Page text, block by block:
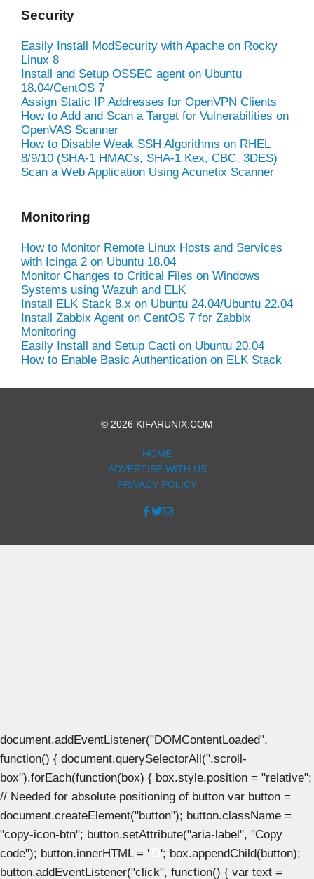
Security
Easily Install ModSecurity with Apache on Rocky
Linux 8
Install and Setup OSSEC agent on Ubuntu
18.04/CentOS 7
Assign Static IP Addresses for OpenVPN Clients
How to Add and Scan a Target for Vulnerabilities on
OpenVAS Scanner
How to Disable Weak SSH Algorithms on RHEL
8/9/10 (SHA-1 HMACs, SHA-1 Kex, CBC, 3DES)
Scan a Web Application Using Acunetix Scanner
Monitoring
How to Monitor Remote Linux Hosts and Services
with Icinga 2 on Ubuntu 18.04
Monitor Changes to Critical Files on Windows
Systems using Wazuh and ELK
Install ELK Stack 8.x on Ubuntu 24.04/Ubuntu 22.04
Install Zabbix Agent on CentOS 7 for Zabbix
Monitoring
Easily Install and Setup Cacti on Ubuntu 20.04
How to Enable Basic Authentication on ELK Stack
© 2026 KIFARUNIX.COM
HOME
ADVERTISE WITH US
PRIVACY POLICY
document.addEventListener("DOMContentLoaded",
function() { document.querySelectorAll(".scroll-
box").forEach(function(box) { box.style.position = "relative";
// Needed for absolute positioning of button var button =
document.createElement("button"); button.className =
"copy-icon-btn"; button.setAttribute("aria-label", "Copy
code"); button.innerHTML = '
'; box.appendChild(button);
button.addEventListener("click", function() { var text =